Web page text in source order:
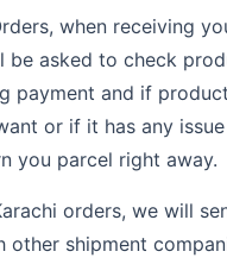
when receiving
be asked to check
payment and if product
or if it has any
you parcel right away.
orders, we will
other shipment